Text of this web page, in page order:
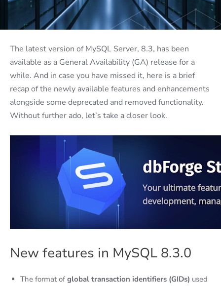
The latest version of MySQL Server, 8.3, has been
available as a General Availability (GA) release for a
while. And in case you have missed it, here is a brief
recap of the newly available features and enhancements
alongside some deprecated and removed functionality.
Without further ado, let’s take a closer look.
New features in MySQL 8.3.0
The format of global transaction identifiers (GIDs) used